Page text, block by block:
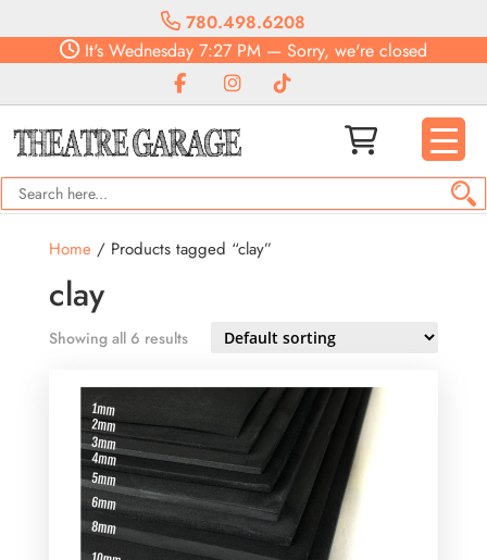
780.498.6208
It's Wednesday 7:27 PM — Sorry, we're closed
Home/ Products tagged “clay”
clay
Showing all 6 results